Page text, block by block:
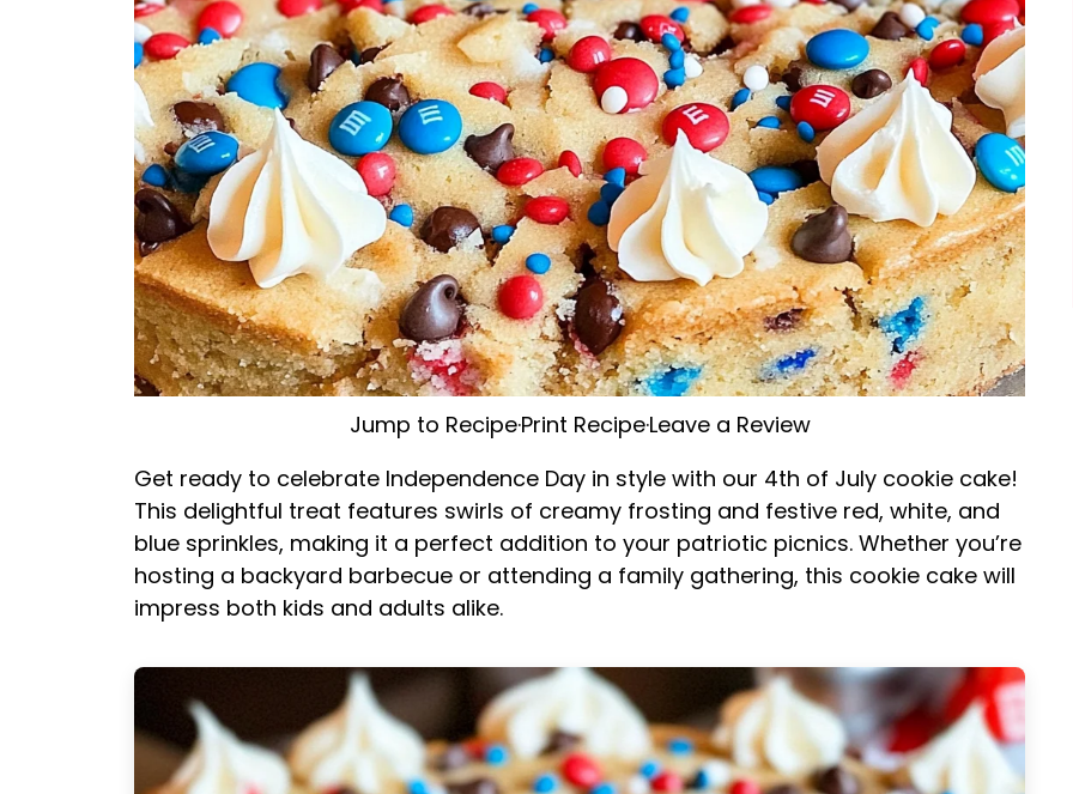
Jump to Recipe·Print Recipe·Leave a Review
Get ready to celebrate Independence Day in style with our 4th of July cookie cake!
This delightful treat features swirls of creamy frosting and festive red, white, and
blue sprinkles, making it a perfect addition to your patriotic picnics. Whether you’re
hosting a backyard barbecue or attending a family gathering, this cookie cake will
impress both kids and adults alike.